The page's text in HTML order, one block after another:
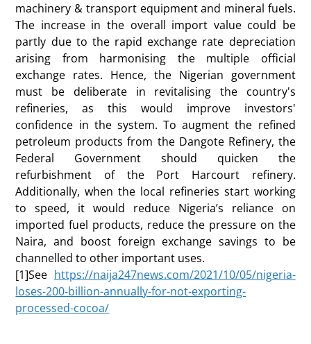
machinery & transport equipment and mineral fuels.
The increase in the overall import value could be
partly due to the rapid exchange rate depreciation
arising from harmonising the multiple official
exchange rates. Hence, the Nigerian government
must be deliberate in revitalising the country's
refineries, as this would improve investors'
confidence in the system. To augment the refined
petroleum products from the Dangote Refinery, the
Federal Government should quicken the
refurbishment of the Port Harcourt refinery.
Additionally, when the local refineries start working
to speed, it would reduce Nigeria’s reliance on
imported fuel products, reduce the pressure on the
Naira, and boost foreign exchange savings to be
channelled to other important uses.
[1]See https://naija247news.com/2021/10/05/nigeria-
loses-200-billion-annually-for-not-exporting-
processed-cocoa/